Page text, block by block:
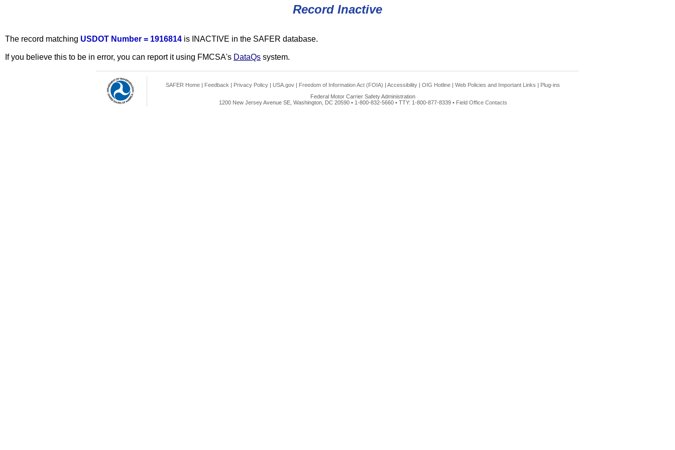
Record Inactive
The record matching USDOT Number = 1916814 is INACTIVE in the SAFER database.
If you believe this to be in error, you can report it using FMCSA's DataQs system.
SAFER Home | Feedback | Privacy Policy | USA.gov | Freedom of Information Act (FOIA) | Accessibility | OIG Hotline | Web Policies and Important Links | Plug-ins
Federal Motor Carrier Safety Administration
1200 New Jersey Avenue SE, Washington, DC 20590 • 1-800-832-5660 • TTY: 1-800-877-8339 • Field Office Contacts